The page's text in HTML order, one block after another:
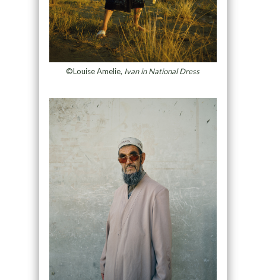
©Louise Amelie, Ivan in National Dress